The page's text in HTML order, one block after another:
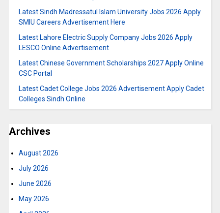
Latest Sindh Madressatul Islam University Jobs 2026 Apply
SMIU Careers Advertisement Here
Latest Lahore Electric Supply Company Jobs 2026 Apply
LESCO Online Advertisement
Latest Chinese Government Scholarships 2027 Apply Online
CSC Portal
Latest Cadet College Jobs 2026 Advertisement Apply Cadet
Colleges Sindh Online
Archives
August 2026
July 2026
June 2026
May 2026